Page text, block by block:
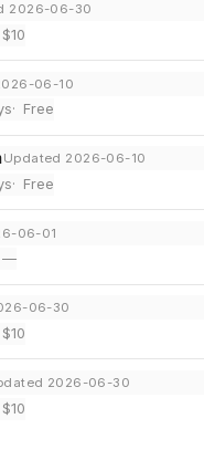
2026-06-30
$10
06-10
Free
Updated 2026-06-10
Free
06-01
—
06-30
$10
2026-06-30
$10